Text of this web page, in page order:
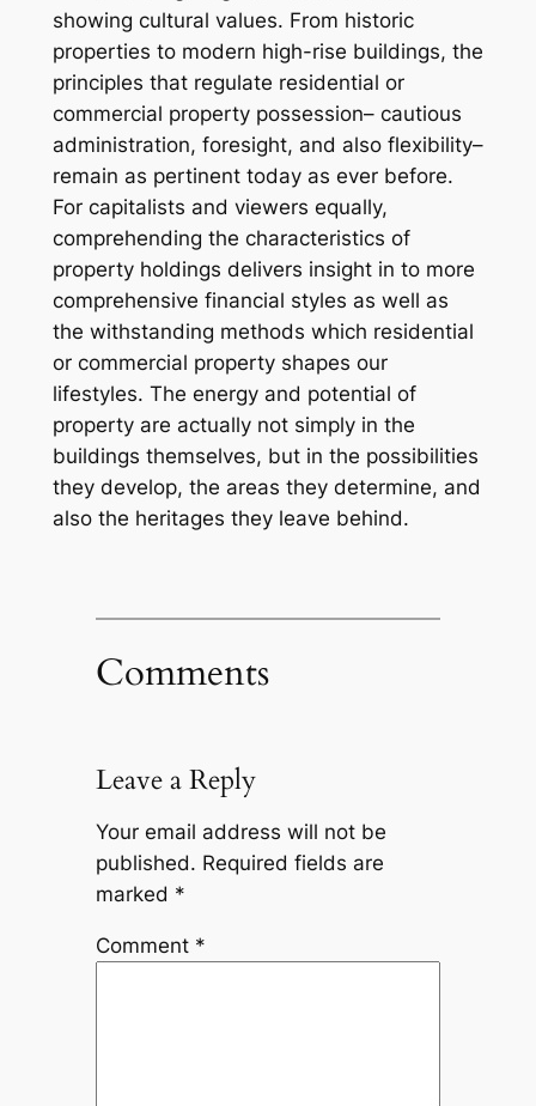
showing cultural values. From historic
properties to modern high-rise buildings, the
principles that regulate residential or
commercial property possession– cautious
administration, foresight, and also flexibility–
remain as pertinent today as ever before.
For capitalists and viewers equally,
comprehending the characteristics of
property holdings delivers insight in to more
comprehensive financial styles as well as
the withstanding methods which residential
or commercial property shapes our
lifestyles. The energy and potential of
property are actually not simply in the
buildings themselves, but in the possibilities
they develop, the areas they determine, and
also the heritages they leave behind.
Comments
Leave a Reply
Your email address will not be
published. Required fields are
marked *
Comment *